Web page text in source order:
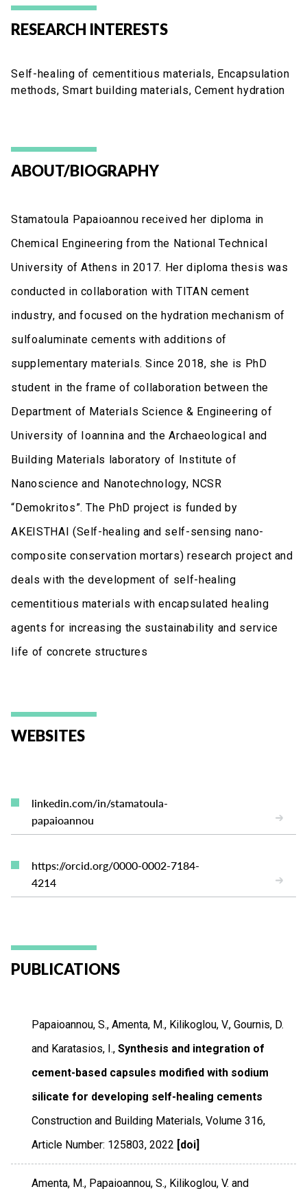
RESEARCH INTERESTS
Self-healing of cementitious materials, Encapsulation
methods, Smart building materials, Cement hydration
ABOUT/BIOGRAPHY
Stamatoula Papaioannou received her diploma in
Chemical Engineering from the National Technical
University of Athens in 2017. Her diploma thesis was
conducted in collaboration with TITAN cement
industry, and focused on the hydration mechanism of
sulfoaluminate cements with additions of
supplementary materials. Since 2018, she is PhD
student in the frame of collaboration between the
Department of Materials Science & Engineering of
University of Ioannina and the Archaeological and
Building Materials laboratory of Institute of
Nanoscience and Nanotechnology, NCSR
“Demokritos”. The PhD project is funded by
AKEISTHAI (Self-healing and self-sensing nano-
composite conservation mortars) research project and
deals with the development of self-healing
cementitious materials with encapsulated healing
agents for increasing the sustainability and service
life of concrete structures
WEBSITES
linkedin.com/in/stamatoula-
papaioannou
https://orcid.org/0000-0002-7184-
4214
PUBLICATIONS
Papaioannou, S., Amenta, M., Kilikoglou, V., Gournis, D.
and Karatasios, I., Synthesis and integration of
cement-based capsules modified with sodium
silicate for developing self-healing cements
Construction and Building Materials,Volume 316,
Article Number: 125803,2022 [doi]
Amenta, M., Papaioannou, S., Kilikoglou, V. and